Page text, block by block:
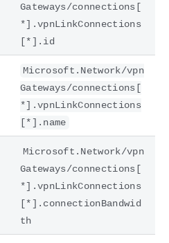
Gateways/connections[
*].vpnLinkConnections
[*].id
Microsoft.Network/vpn
Gateways/connections[
*].vpnLinkConnections
[*].name
Microsoft.Network/vpn
Gateways/connections[
*].vpnLinkConnections
[*].connectionBandwid
th